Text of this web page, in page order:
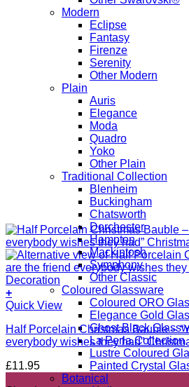
Modern
Eclipse
Fantasy
Firenze
Serenity
Other Modern
Plain
Auris
Elegance
Moda
Quadro
Yoko
Other Plain
Traditional Collection
Blenheim
Buckingham
Chatsworth
Dorchester
Hampton
Mackintosh
Symphony
Other Classic
Coloured Glassware
Coloured ORO
Elegance Gold
Ghost Black
La Perla Collection
Lustre Coloured
Painted Crystal
Botanical
+
Quick View
Half Porcelain Christmas Bauble –
everybody wishes they had”
£11.95